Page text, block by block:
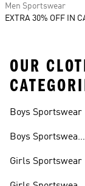
Men Sportswear
EXTRA 30% OFF IN
OUR
Boys Sportswear
Boys Sportswear
Girls Sportswear